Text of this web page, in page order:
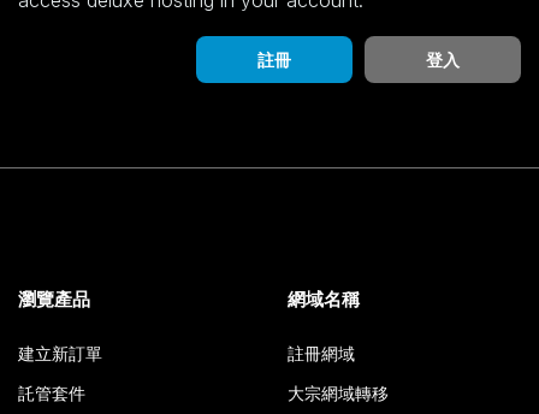
註冊 登入
瀏覽產品
建立新訂單
託管套件
網域名稱
註冊網域
大宗網域轉移